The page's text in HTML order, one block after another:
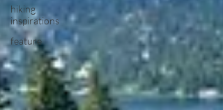
hiking
inspirations
feature